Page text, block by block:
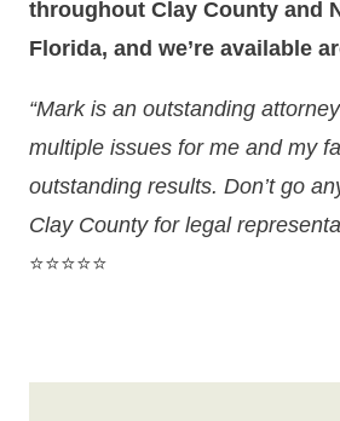
throughout Clay County and
Florida, and we’re available
“Mark is an outstanding
multiple issues for me and my
outstanding results. Don’t go
Clay County for legal
⭐⭐⭐⭐⭐